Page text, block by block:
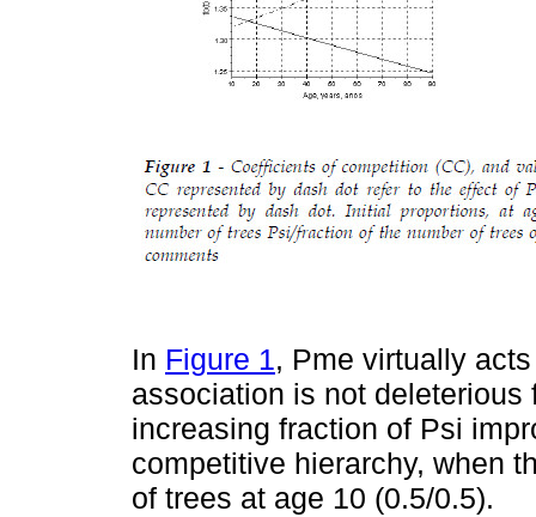
In Figure 1, Pme virtually
association is not
increasing fraction of Psi
competitive hierarchy, when
of trees at age 10 (0.5/0.5).